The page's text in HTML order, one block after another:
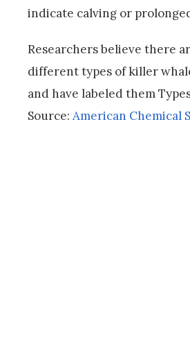
indicate calving or
Researchers believe there
different types of killer
and have labeled them
Source: American Chemical